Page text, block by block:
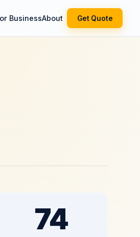
BusinessAbout Get Quote
74